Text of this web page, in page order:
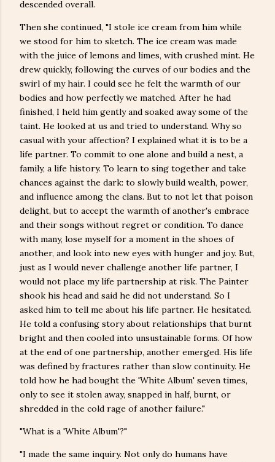
descended overall.
Then she continued, "I stole ice cream from him while
we stood for him to sketch. The ice cream was made
with the juice of lemons and limes, with crushed mint. He
drew quickly, following the curves of our bodies and the
swirl of my hair. I could see he felt the warmth of our
bodies and how perfectly we matched. After he had
finished, I held him gently and soaked away some of the
taint. He looked at us and tried to understand. Why so
casual with your affection? I explained what it is to be a
life partner. To commit to one alone and build a nest, a
family, a life history. To learn to sing together and take
chances against the dark: to slowly build wealth, power,
and influence among the clans. But to not let that poison
delight, but to accept the warmth of another's embrace
and their songs without regret or condition. To dance
with many, lose myself for a moment in the shoes of
another, and look into new eyes with hunger and joy. But,
just as I would never challenge another life partner, I
would not place my life partnership at risk. The Painter
shook his head and said he did not understand. So I
asked him to tell me about his life partner. He hesitated.
He told a confusing story about relationships that burnt
bright and then cooled into unsustainable forms. Of how
at the end of one partnership, another emerged. His life
was defined by fractures rather than slow continuity. He
told how he had bought the 'White Album' seven times,
only to see it stolen away, snapped in half, burnt, or
shredded in the cold rage of another failure."
"What is a 'White Album'?"
"I made the same inquiry. Not only do humans have